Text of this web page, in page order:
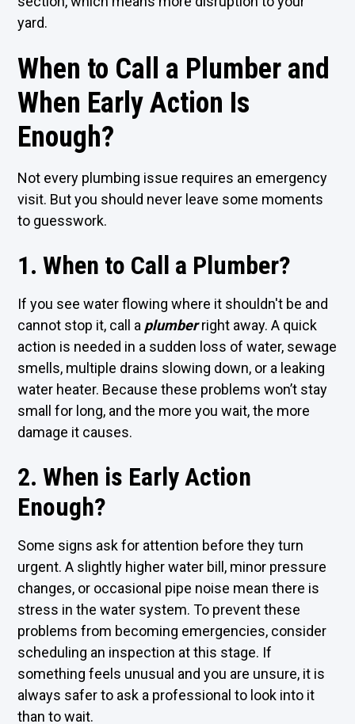
yard.
When to Call a Plumber and
When Early Action Is
Enough?
Not every plumbing issue requires an emergency
visit. But you should never leave some moments
to guesswork.
1. When to Call a Plumber?
If you see water flowing where it shouldn't be and
cannot stop it, call a plumberright away. A quick
action is needed in a sudden loss of water, sewage
smells, multiple drains slowing down, or a leaking
water heater. Because these problems won’t stay
small for long, and the more you wait, the more
damage it causes.
2. When is Early Action
Enough?
Some signs ask for attention before they turn
urgent. A slightly higher water bill, minor pressure
changes, or occasional pipe noise mean there is
stress in the water system. To prevent these
problems from becoming emergencies, consider
scheduling an inspection at this stage. If
something feels unusual and you are unsure, it is
always safer to ask a professional to look into it
than to wait.